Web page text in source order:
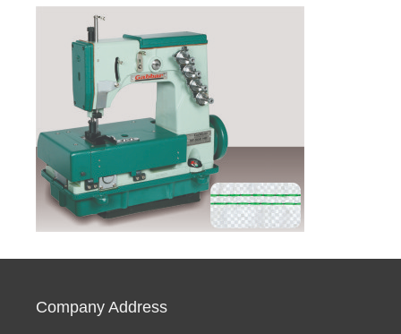
Company Address